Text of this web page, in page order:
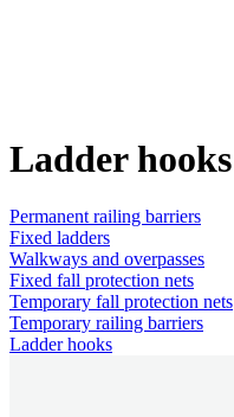
Ladder hooks
Permanent railing barriers
Fixed ladders
Walkways and overpasses
Fixed fall protection nets
Temporary fall protection nets
Temporary railing barriers
Ladder hooks